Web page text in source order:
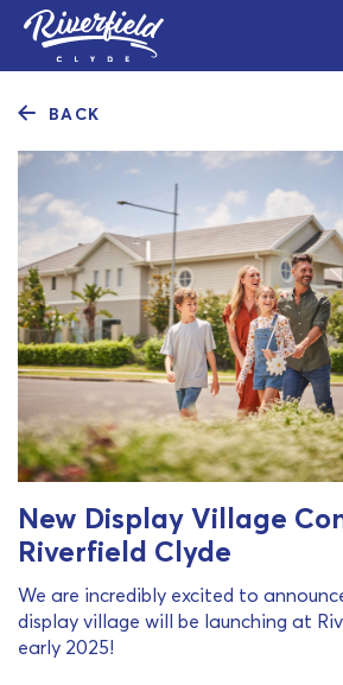
BACK
New Display Village
Riverfield Clyde
We are incredibly excited to
display village will be launching at
early 2025!